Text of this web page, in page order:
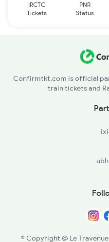
IRCTC
Tickets
PNR
Status
Confirmtkt.com is official
train tickets and
© Copyright @ Le